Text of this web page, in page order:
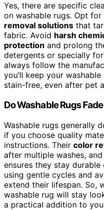
Yes, there are specific
on washable rugs. Opt for
removal solutions that
fabric. Avoid harsh
protection and prolong
detergents or specially
always follow the
you’ll keep your
stain-free, even after pet
Do Washable Rugs
Washable rugs generally
if you choose quality
instructions. Their color
after multiple washes,
ensures they stay
using gentle cycles and
extend their lifespan. So,
washable rug will stay
a practical addition to